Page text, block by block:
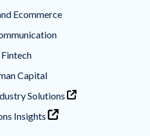
Ecommerce
Fintech
Capital
Solutions
Insights